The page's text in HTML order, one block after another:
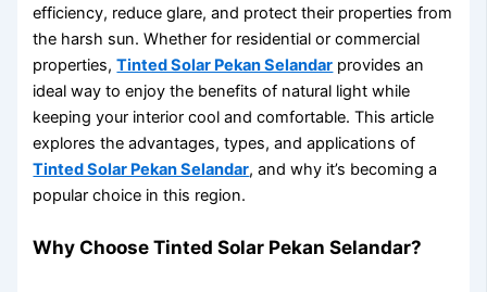
efficiency, reduce glare, and protect their properties from
the harsh sun. Whether for residential or commercial
properties,Tinted Solar Pekan Selandar provides an
ideal way to enjoy the benefits of natural light while
keeping your interior cool and comfortable. This article
explores the advantages, types, and applications of
Tinted Solar Pekan Selandar, and why it’s becoming a
popular choice in this region.
Why Choose Tinted Solar Pekan Selandar?